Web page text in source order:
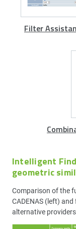
Filter
Intelligent
geometric
Comparison of the
CADENAS (left)
alternative